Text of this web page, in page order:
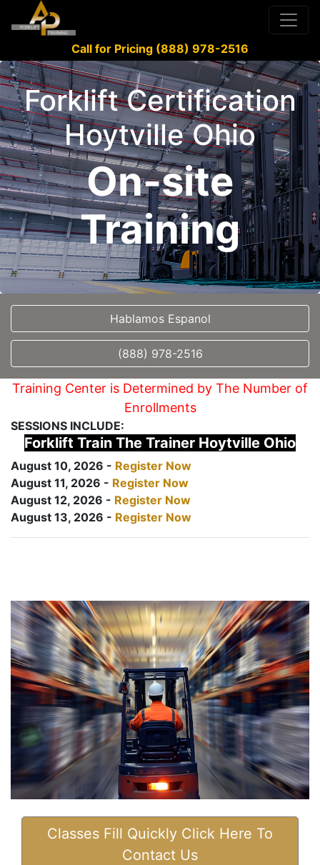
Call for Pricing (888) 978-2516
Forklift Certification
Hoytville Ohio
On-site
Training
Hablamos Espanol
(888) 978-2516
Training Center is Determined by The Number of
Enrollments
SESSIONS INCLUDE:
Forklift Train The Trainer Hoytville Ohio
August 10, 2026 - Register Now
August 11, 2026 - Register Now
August 12, 2026 - Register Now
August 13, 2026 - Register Now
Classes Fill Quickly Click Here To
Contact Us